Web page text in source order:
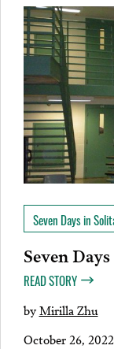
Seven Days in
Seven
READ STORY
byMirilla Zhu
October 26, 2022